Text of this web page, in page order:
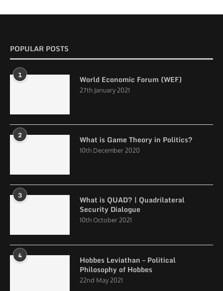
POPULAR POSTS
1 World Economic Forum (WEF)
27th January 2021
2 What is Game Theory in Politics?
10th December 2020
3
What is QUAD? | Quadrilateral
Security Dialogue
10th October 2021
4
Hobbes Leviathan – Political
Philosophy of Hobbes
22nd May 2021